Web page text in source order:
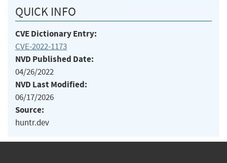
QUICK INFO
CVE Dictionary Entry:
CVE-2022-1173
NVD Published Date:
04/26/2022
NVD Last Modified:
06/17/2026
Source:
huntr.dev